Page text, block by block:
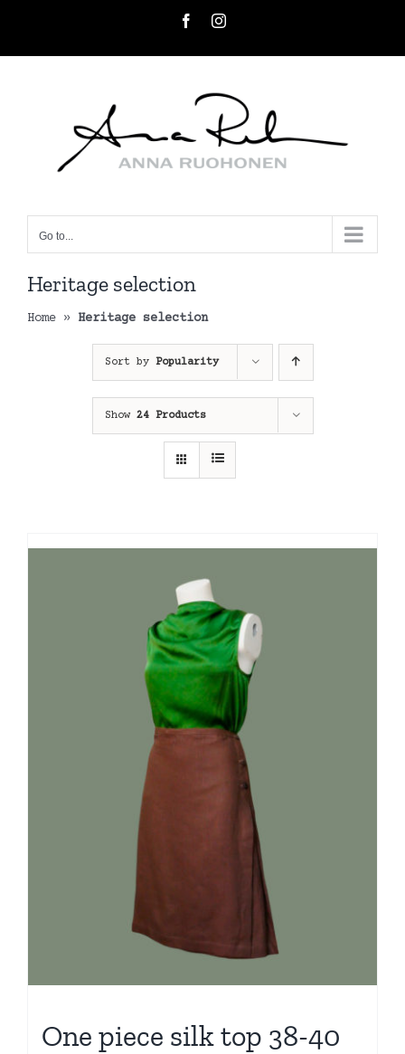
FacebookInstagram
Go to...
Heritage selection
Home » Heritage selection
Sort by Popularity
Show 24 Products
One piece silk top 38-40